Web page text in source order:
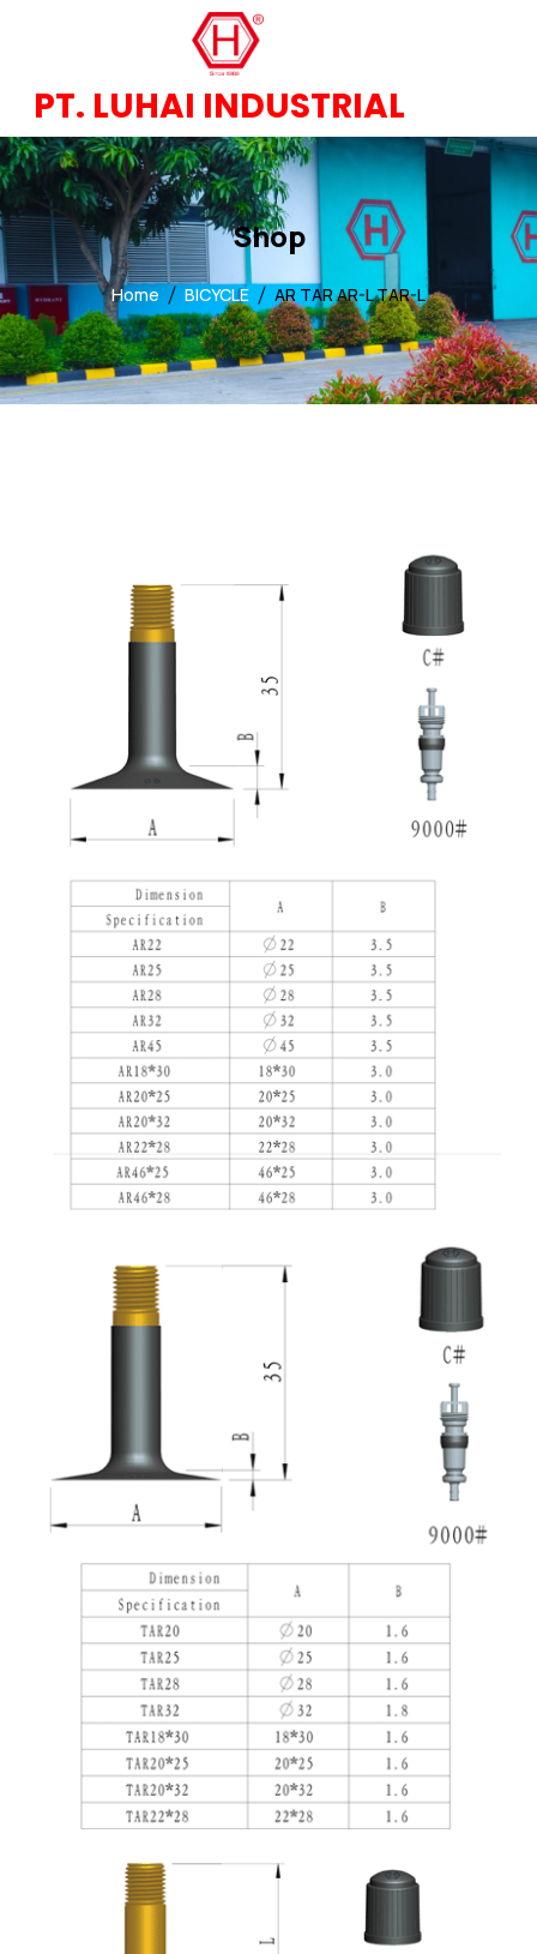
PT. LUHAI INDUSTRIAL
Shop
Home BICYCLE AR TAR AR-L TAR-L